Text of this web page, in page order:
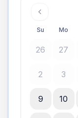
Su Mo
26 27
2 3
9 10